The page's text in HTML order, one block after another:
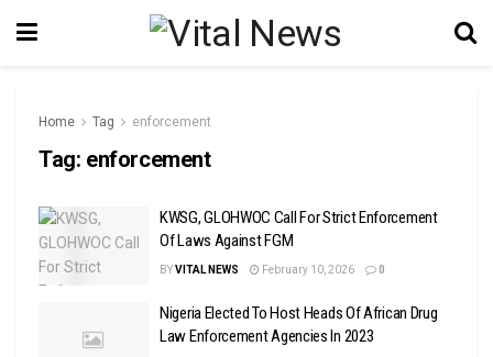
Home Tag enforcement
Tag: enforcement
KWSG, GLOHWOC Call For Strict Enforcement
Of Laws Against FGM
BYVITAL NEWS February 10, 2026 0
Nigeria Elected To Host Heads Of African Drug
Law Enforcement Agencies In 2023